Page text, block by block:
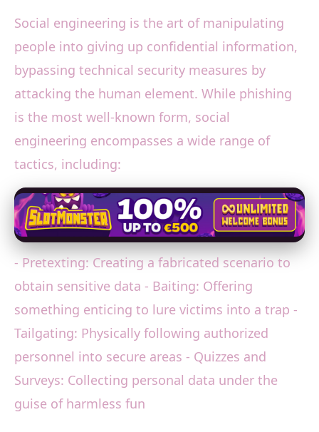
Social engineering is the art of manipulating
people into giving up confidential information,
bypassing technical security measures by
attacking the human element. While phishing
is the most well-known form, social
engineering encompasses a wide range of
tactics, including:
- Pretexting: Creating a fabricated scenario to
obtain sensitive data - Baiting: Offering
something enticing to lure victims into a trap -
Tailgating: Physically following authorized
personnel into secure areas - Quizzes and
Surveys: Collecting personal data under the
guise of harmless fun